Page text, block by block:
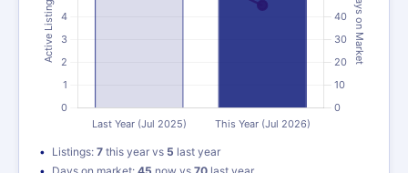
Listings: 7 this year vs 5 last year